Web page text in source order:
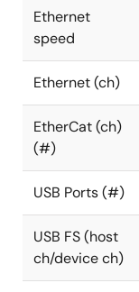
Ethernet
speed
Ethernet (ch)
EtherCat (ch)
(#)
USB Ports (#)
USB FS (host
ch/device ch)